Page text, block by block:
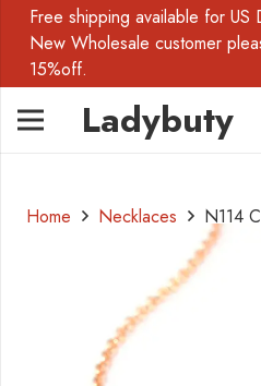
Free shipping available for
New Wholesale customer
15%off.
Ladybuty
Home Necklaces N114